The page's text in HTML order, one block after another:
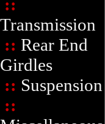
::
Transmission
:: Rear End
Girdles
:: Suspension
::